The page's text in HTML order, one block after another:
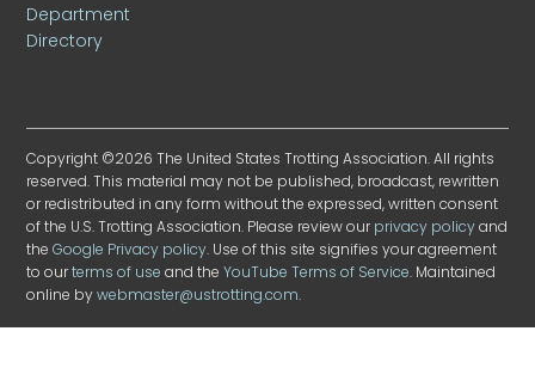
Department
Directory
Copyright ©2026 The United States Trotting Association. All rights
reserved. This material may not be published, broadcast, rewritten
or redistributed in any form without the expressed, written consent
of the U.S. Trotting Association. Please review ourprivacy policyand
theGoogle Privacy policy. Use of this site signifies your agreement
to ourterms of use and theYouTube Terms of Service. Maintained
online bywebmaster@ustrotting.com.